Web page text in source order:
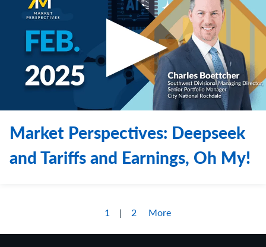
Market Perspectives: Deepseek
and Tariffs and Earnings, Oh My!
1 2 More